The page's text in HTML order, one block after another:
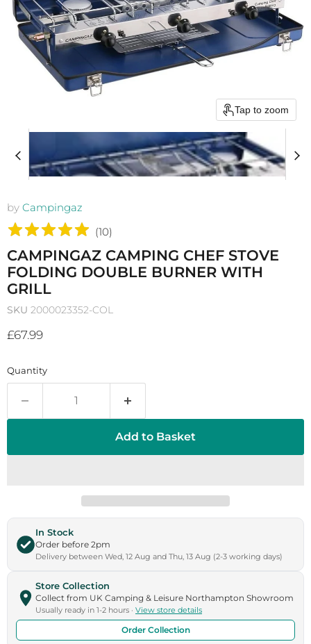
Tap to zoom
by Campingaz
(10)
CAMPINGAZ CAMPING CHEF STOVE
FOLDING DOUBLE BURNER WITH
GRILL
SKU 2000023352-COL
Current price
£67.99
Quantity
Add to Basket
In Stock
Order before 2pm
Delivery between Wed, 12 Aug and Thu, 13 Aug (2-3 working days)
Store Collection
Collect from UK Camping & Leisure Northampton Showroom
Usually ready in 1-2 hours · View store details
Order Collection